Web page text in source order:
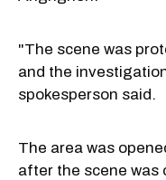
"The scene was
and the
spokesperson said.
The area was
after the scene was